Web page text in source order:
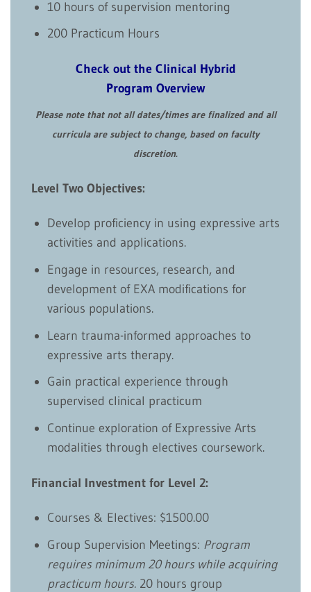
10 hours of supervision mentoring
200 Practicum Hours
Check out the Clinical Hybrid
Program Overview
Please note that not all dates/times are finalized and all
curricula are subject to change, based on faculty
discretion.
Level Two Objectives:
Develop proficiency in using expressive arts
activities and applications.
Engage in resources, research, and
development of EXA modifications for
various populations.
Learn trauma-informed approaches to
expressive arts therapy.
Gain practical experience through
supervised clinical practicum
Continue exploration of Expressive Arts
modalities through electives coursework.
Financial Investment for Level 2:
Courses & Electives: $1500.00
Group Supervision Meetings: Program
requires minimum 20 hours while acquiring
practicum hours.20 hours group